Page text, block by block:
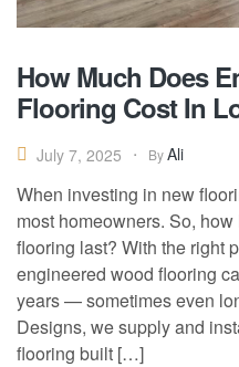
How Much Does
Flooring Cost In
July 7, 2025 ByAli
When investing in new
most homeowners. So,
flooring last? With the right
engineered wood flooring
years — sometimes even
Designs, we supply and
flooring built […]